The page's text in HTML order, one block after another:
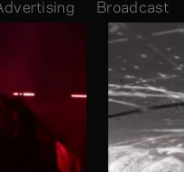
Broadcast